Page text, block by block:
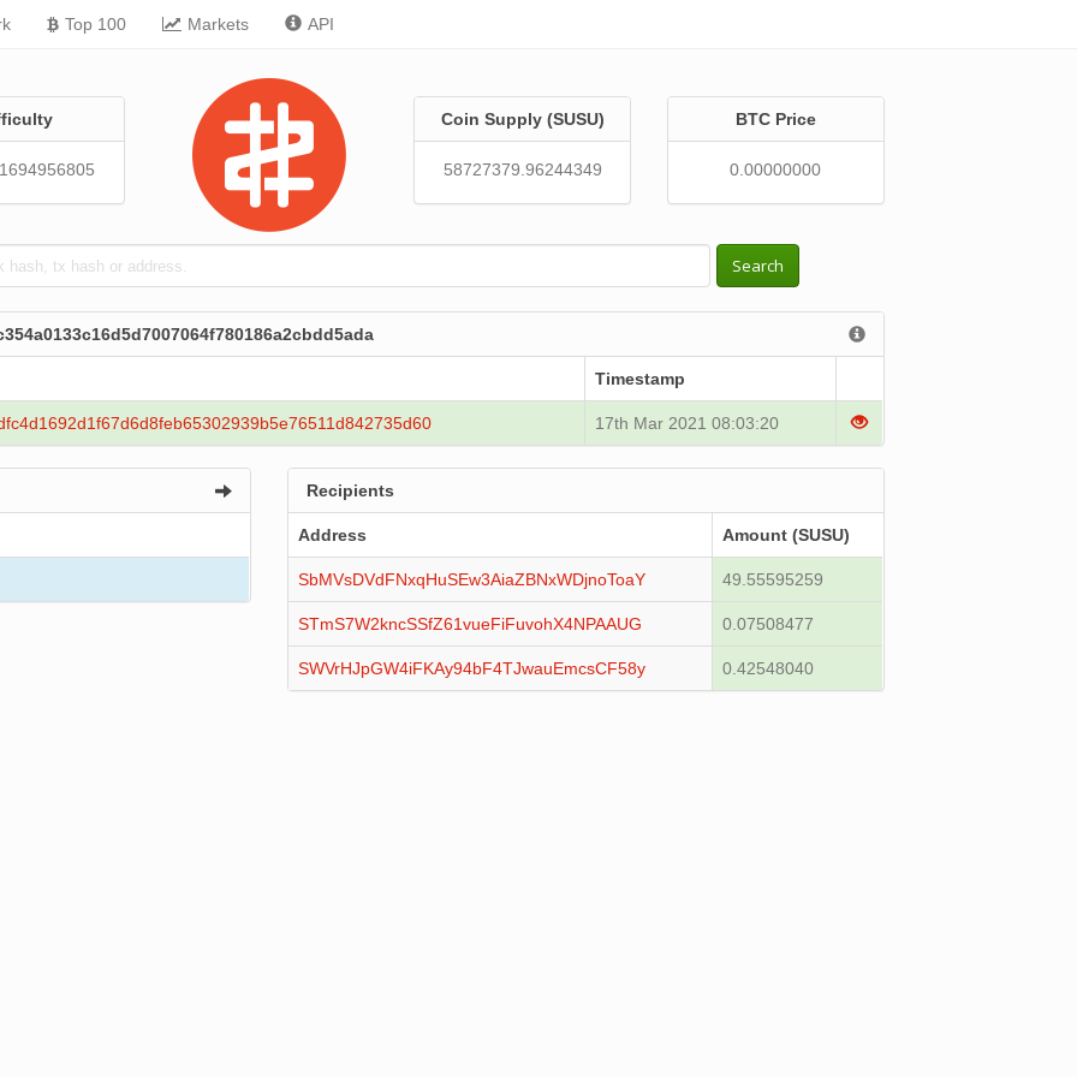
Top 100 Markets API
Coin Supply (SUSU)
58727379.96244349
BTC Price
0.00000000
Search
Timestamp
17th Mar 2021 08:03:20
Recipients
Address Amount (SUSU)
SbMVsDVdFNxqHuSEw3AiaZBNxWDjnoToaY 49.55595259
STmS7W2kncSSfZ61vueFiFuvohX4NPAAUG 0.07508477
SWVrHJpGW4iFKAy94bF4TJwauEmcsCF58y 0.42548040